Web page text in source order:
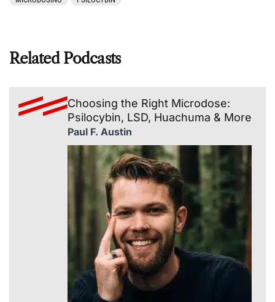
Related Podcasts
Choosing the Right Microdose:
Psilocybin, LSD, Huachuma & More
Paul F. Austin